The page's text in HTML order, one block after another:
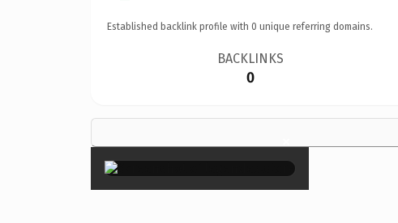
Established backlink profile with 0 unique referring domains.
BACKLINKS
0
×